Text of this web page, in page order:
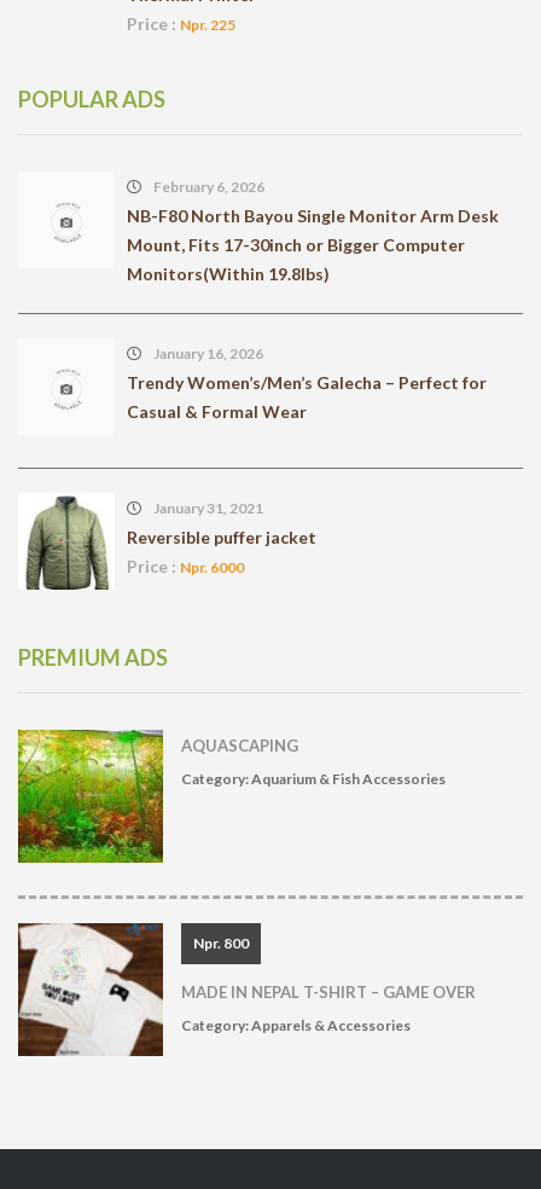
Price : Npr. 225
POPULAR ADS
February 6, 2026
NB-F80 North Bayou Single Monitor Arm Desk
Mount, Fits 17-30inch or Bigger Computer
Monitors(Within 19.8lbs)
January 16, 2026
Trendy Women’s/Men’s Galecha – Perfect for
Casual & Formal Wear
January 31, 2021
Reversible puffer jacket
Price : Npr. 6000
PREMIUM ADS
AQUASCAPING
Category:Aquarium & Fish Accessories
Npr. 800
MADE IN NEPAL T-SHIRT – GAME OVER
Category:Apparels & Accessories